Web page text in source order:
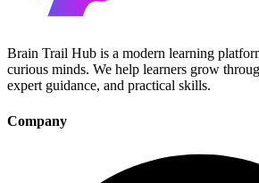
Brain Trail Hub is a modern learning
curious minds. We help learners grow
expert guidance, and practical skills.
Company